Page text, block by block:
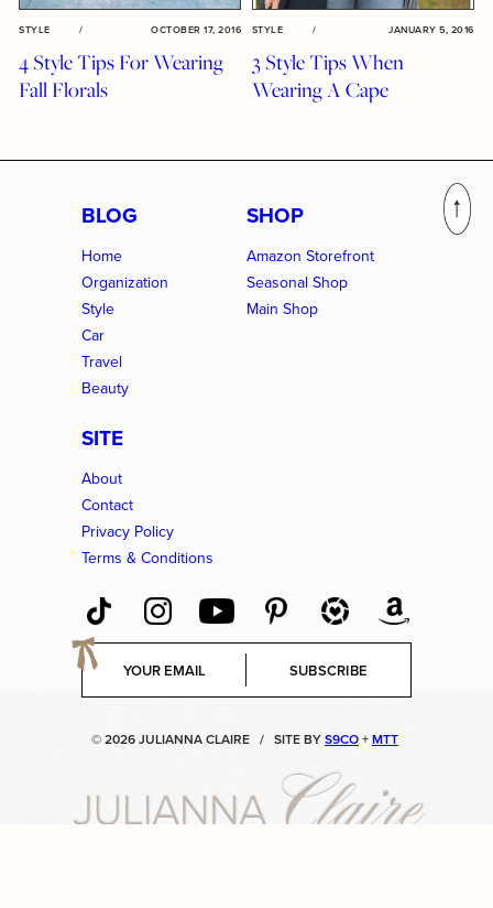
STYLE / OCTOBER 17, 2016
4 Style Tips For Wearing
Fall Florals
STYLE / JANUARY 5, 2016
3 Style Tips When
Wearing A Cape
BLOG
Home
Organization
Style
Car
Travel
Beauty
SHOP
Amazon Storefront
Seasonal Shop
Main Shop
SITE
About
Contact
Privacy Policy
Terms & Conditions
E
a
SUBSCRIBE
© 2026 JULIANNA CLAIRE / SITE BYS9CO+MTT